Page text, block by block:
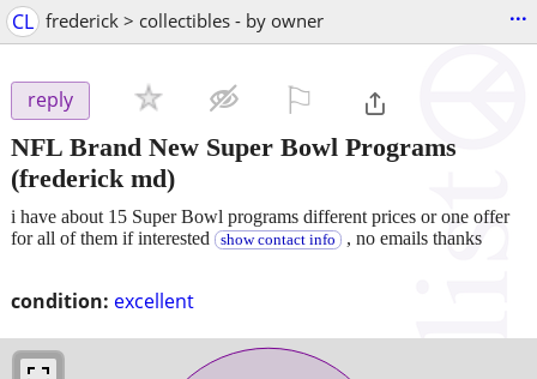
CL frederick > collectibles - by owner ...
reply
NFL Brand New Super Bowl Programs
(frederick md)
condition: excellent
i have about 15 Super Bowl programs different prices or one offer
for all of them if interested
show contact info , no emails thanks